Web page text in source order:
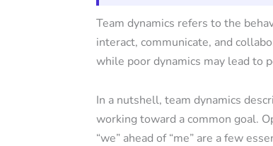
Team dynamics refers to the
interact, communicate, and
while poor dynamics may lead to
In a nutshell, team dynamics
working toward a common goal.
“we” ahead of “me” are a few